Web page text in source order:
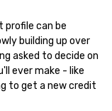
profile can be
building up over
asked to decide on
ever make - like
to get a new credit